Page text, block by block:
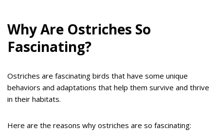
Why Are Ostriches So
Fascinating?
Ostriches are fascinating birds that have some unique
behaviors and adaptations that help them survive and thrive
in their habitats.
Here are the reasons why ostriches are so fascinating: